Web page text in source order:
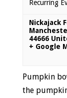
Recurring
Nickajack
44666
+ Google
Pumpkin
the